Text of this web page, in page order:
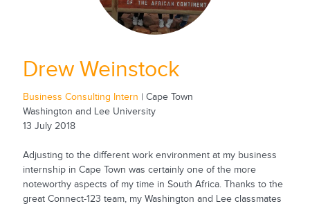
Drew Weinstock
Business Consulting Intern | Cape Town
Washington and Lee University
13 July 2018
Adjusting to the different work environment at my business
internship in Cape Town was certainly one of the more
noteworthy aspects of my time in South Africa. Thanks to the
great Connect-123 team, my Washington and Lee classmates